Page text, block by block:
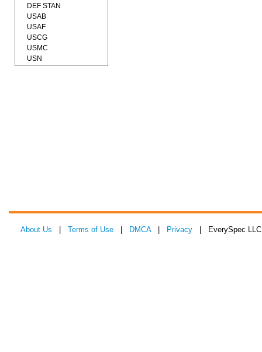
DEF STAN
USAB
USAF
USCG
USMC
USN
About Us Terms of Use DMCA| Privacy | EverySpec